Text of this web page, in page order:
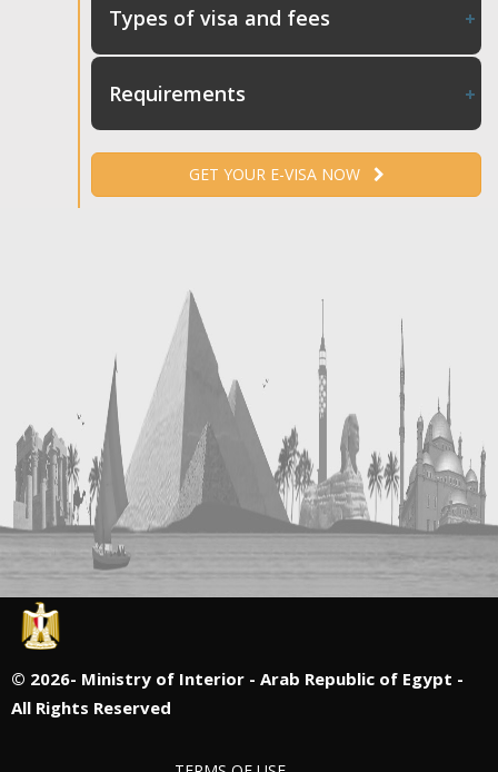
Types of visa and fees
Requirements
GET YOUR E-VISA NOW
© 2026- Ministry of Interior - Arab Republic of Egypt -
All Rights Reserved